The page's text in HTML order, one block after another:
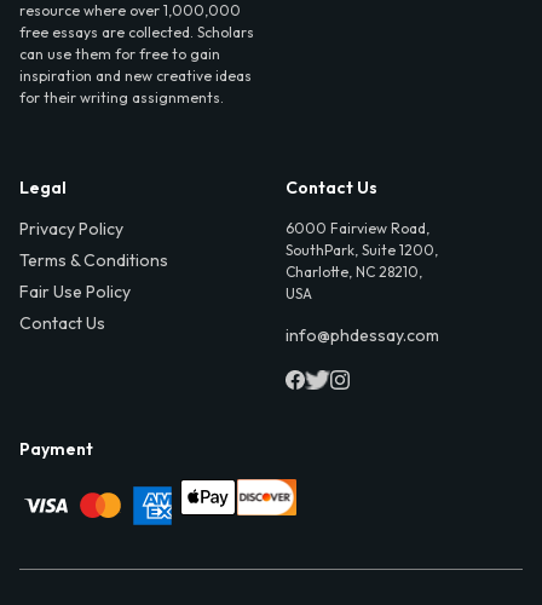
resource where over 1,000,000
free essays are collected. Scholars
can use them for free to gain
inspiration and new creative ideas
for their writing assignments.
Legal
Privacy Policy
Terms & Conditions
Fair Use Policy
Contact Us
Contact Us
6000 Fairview Road,
SouthPark, Suite 1200,
Charlotte, NC 28210,
USA
info@phdessay.com
Payment